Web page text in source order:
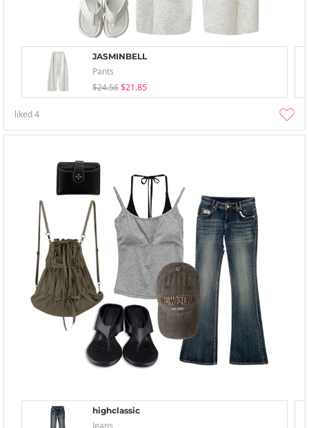
JASMINBELL
Pants
$24.56 $21.85
liked4
highclassic
Jeans